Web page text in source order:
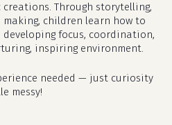
Through storytelling,
children learn how to
focus, coordination,
inspiring environment.
needed — just curiosity
messy!